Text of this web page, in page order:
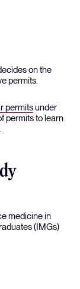
on the
permits.
permitsunder
permits to learn
medicine in
(IMGs)